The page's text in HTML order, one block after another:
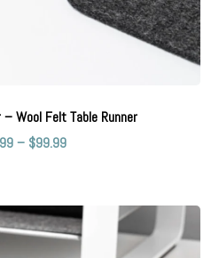
– Wool Felt Table Runner
– $99.99